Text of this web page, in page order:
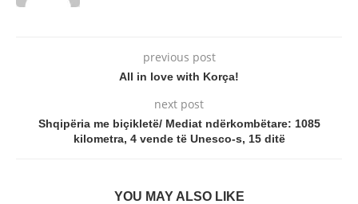
previous post
All in love with Korça!
next post
Shqipëria me biçikletë/ Mediat ndërkombëtare: 1085
kilometra, 4 vende të Unesco-s, 15 ditë
YOU MAY ALSO LIKE